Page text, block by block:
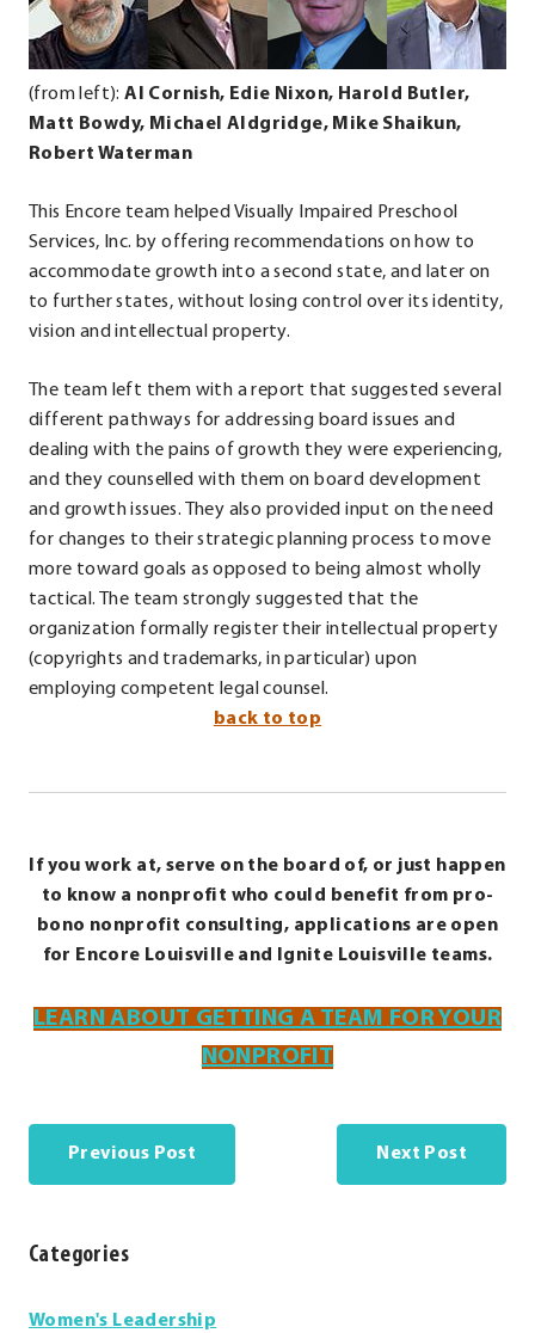
Opens
new
window.
Opens
in
new
window.
Opens
in
new
window.
(from left):Al Cornish, Edie Nixon, Harold Butler,
Matt Bowdy, Michael Aldgridge, Mike Shaikun,
Robert Waterman
This Encore team helped Visually Impaired Preschool
Services, Inc. by offering recommendations on how to
accommodate growth into a second state, and later on
to further states, without losing control over its identity,
vision and intellectual property.
The team left them with a report that suggested several
different pathways for addressing board issues and
dealing with the pains of growth they were experiencing,
and they counselled with them on board development
and growth issues. They also provided input on the need
for changes to their strategic planning process to move
more toward goals as opposed to being almost wholly
tactical. The team strongly suggested that the
organization formally register their intellectual property
(copyrights and trademarks, in particular) upon
employing competent legal counsel.
back to top
If you work at, serve on the board of, or just happen
to know a nonprofit who could benefit from pro-
bono nonprofit consulting, applications are open
for Encore Louisville and Ignite Louisville teams.
LEARN ABOUT GETTING A TEAM FOR YOUR
NONPROFIT
Previous Post Next Post
CategoriesCategories
Women's Leadership